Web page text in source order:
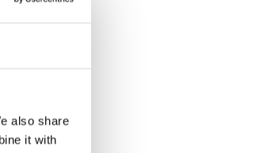
also share
it with